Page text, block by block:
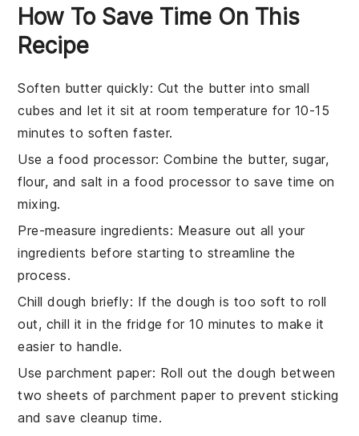
How To Save Time On This
Recipe
Soften butter quickly: Cut the butterinto small
cubes and let it sit at room temperature for 10-15
minutes to soften faster.
Use a food processor: Combine the butter,sugar,
flour, and salt in a food processor to save time on
mixing.
Pre-measure ingredients: Measure out all your
ingredients before starting to streamline the
process.
Chill dough briefly: If thedough is too soft to roll
out, chill it in the fridge for 10 minutes to make it
easier to handle.
Use parchment paper: Roll out thedough between
two sheets of parchment paper to prevent sticking
and save cleanup time.